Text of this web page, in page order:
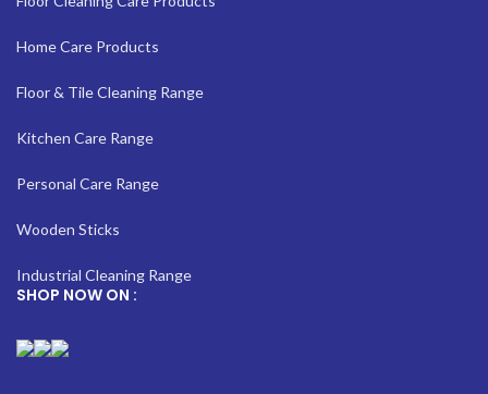
Home Care Products
Floor & Tile Cleaning Range
Kitchen Care Range
Personal Care Range
Wooden Sticks
Industrial Cleaning Range
SHOP NOW ON :